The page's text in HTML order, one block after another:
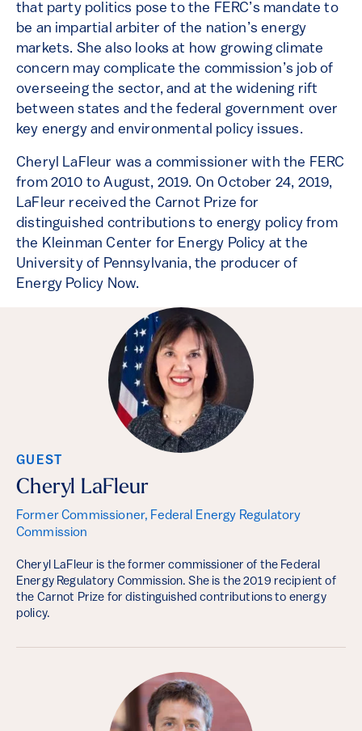
that party politics pose to the FERC’s mandate to
be an impartial arbiter of the nation’s energy
markets. She also looks at how growing climate
concern may complicate the commission’s job of
overseeing the sector, and at the widening rift
between states and the federal government over
key energy and environmental policy issues.
Cheryl LaFleur was a commissioner with the FERC
from 2010 to August, 2019. On October 24, 2019,
LaFleur received the Carnot Prize for
distinguished contributions to energy policy from
the Kleinman Center for Energy Policy at the
University of Pennsylvania, the producer of
Energy Policy Now.
GUEST
Cheryl LaFleur
Former Commissioner, Federal Energy Regulatory
Commission
Cheryl LaFleur is the former commissioner of the Federal
Energy Regulatory Commission. She is the 2019 recipient of
the Carnot Prize for distinguished contributions to energy
policy.